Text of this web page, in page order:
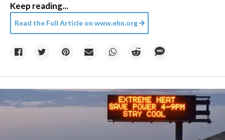
Keep reading...
Read the Full Article on www.ehn.org